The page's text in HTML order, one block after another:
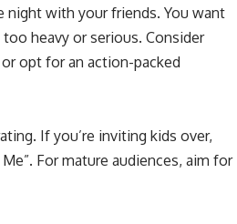
night with your friends. You want
heavy or serious. Consider
or opt for an action-packed
If you’re inviting kids over,
For mature audiences, aim for